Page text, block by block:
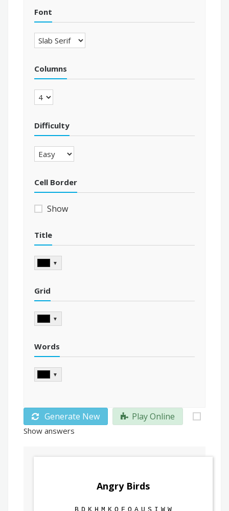
Font
Columns
Difficulty
Cell Border
Show
Title
▼
Grid
▼
Words
▼
Generate New Play Online
Show answers
Angry Birds